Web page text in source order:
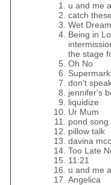
u and me
catch
Wet Dream
Being in
the stage
Oh No
don't
jennifer's
liquidize
Ur Mum
pond song
pillow talk
davina
Too Late
11:21
u and me
Angelica